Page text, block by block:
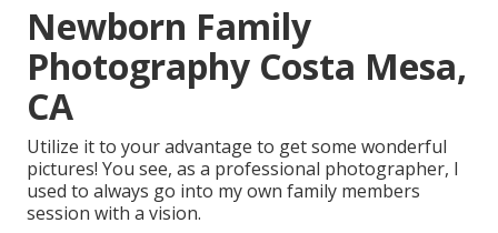
Newborn Family
Photography Costa Mesa,
CA
Utilize it to your advantage to get some wonderful
pictures! You see, as a professional photographer, I
used to always go into my own family members
session with a vision.